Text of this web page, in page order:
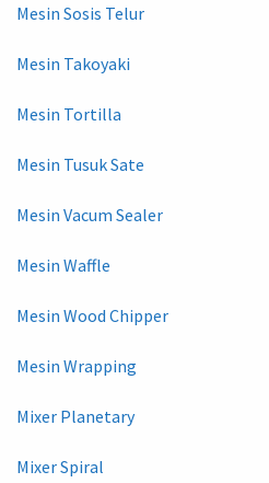
Mesin Sosis Telur
Mesin Takoyaki
Mesin Tortilla
Mesin Tusuk Sate
Mesin Vacum Sealer
Mesin Waffle
Mesin Wood Chipper
Mesin Wrapping
Mixer Planetary
Mixer Spiral